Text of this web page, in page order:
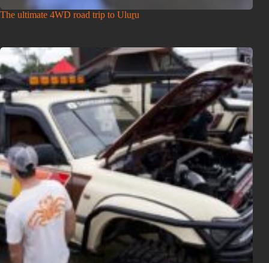
The ultimate 4WD road trip to Uluṟu